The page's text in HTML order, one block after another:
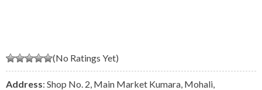
(No Ratings Yet)
Address: Shop No. 2, Main Market Kumara, Mohali,